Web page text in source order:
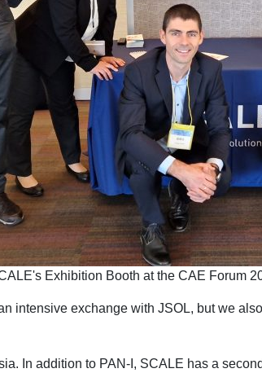
Exhibition Booth at the CAE Forum
intensive exchange with JSOL, but we
In addition to PAN-I, SCALE has a